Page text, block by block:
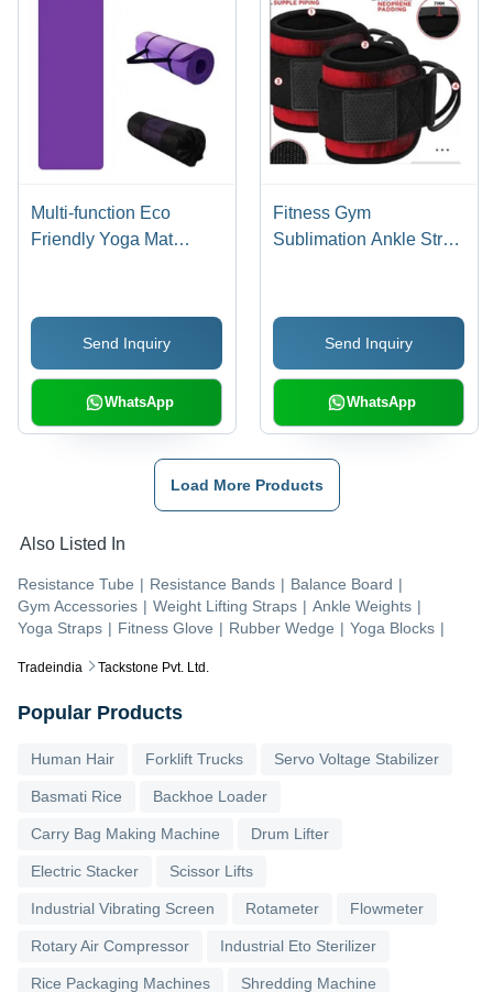
Tradeindia Tackstone Pvt. Ltd.
Multi-function Eco
Friendly Yoga Mat
Send Inquiry
WhatsApp
Fitness Gym
Sublimation Ankle Strap
Ring Design for Muscle
Gain, Manual Operation,
Personal Use
Send Inquiry
WhatsApp
Load More Products
Also Listed In
Resistance Tube | Resistance Bands | Balance Board |
Gym Accessories | Weight Lifting Straps | Ankle Weights |
Yoga Straps | Fitness Glove | Rubber Wedge | Yoga Blocks |
Popular Products
Human Hair Forklift Trucks Servo Voltage Stabilizer
Basmati Rice Backhoe Loader
Carry Bag Making Machine Drum Lifter
Electric Stacker Scissor Lifts
Industrial Vibrating Screen Rotameter Flowmeter
Rotary Air Compressor Industrial Eto Sterilizer
Rice Packaging Machines Shredding Machine